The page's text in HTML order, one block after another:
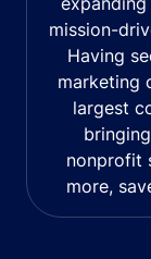
mission-
Having
marketing
largest
nonprofit
more,